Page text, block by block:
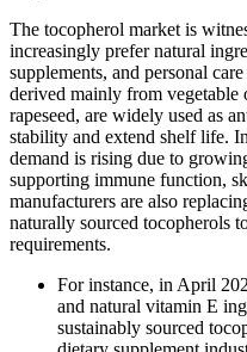
The tocopherol market is
increasingly prefer natural
supplements, and personal
derived mainly from vegetable
rapeseed, are widely used as
stability and extend shelf life.
demand is rising due to
supporting immune function,
manufacturers are also
naturally sourced tocopherols
requirements.
For instance, in April
and natural vitamin E
sustainably sourced